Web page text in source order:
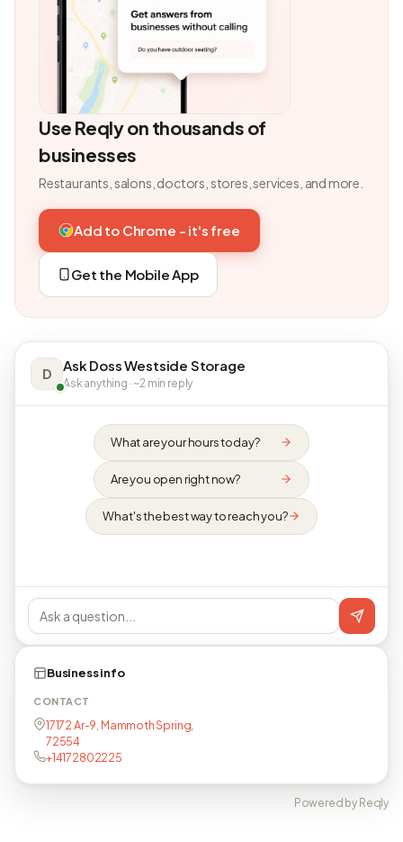
Use Reqly on thousands of
businesses
Restaurants, salons, doctors, stores, services, and more.
Add to Chrome - it's free
Get the Mobile App
D Ask Doss Westside Storage
Ask anything · ~2 min reply
What are your hours today?
Are you open right now?
What's the best way to reach you?
Business info
CONTACT
17172 Ar-9, Mammoth Spring,
72554
+14172802225
Powered by Reqly